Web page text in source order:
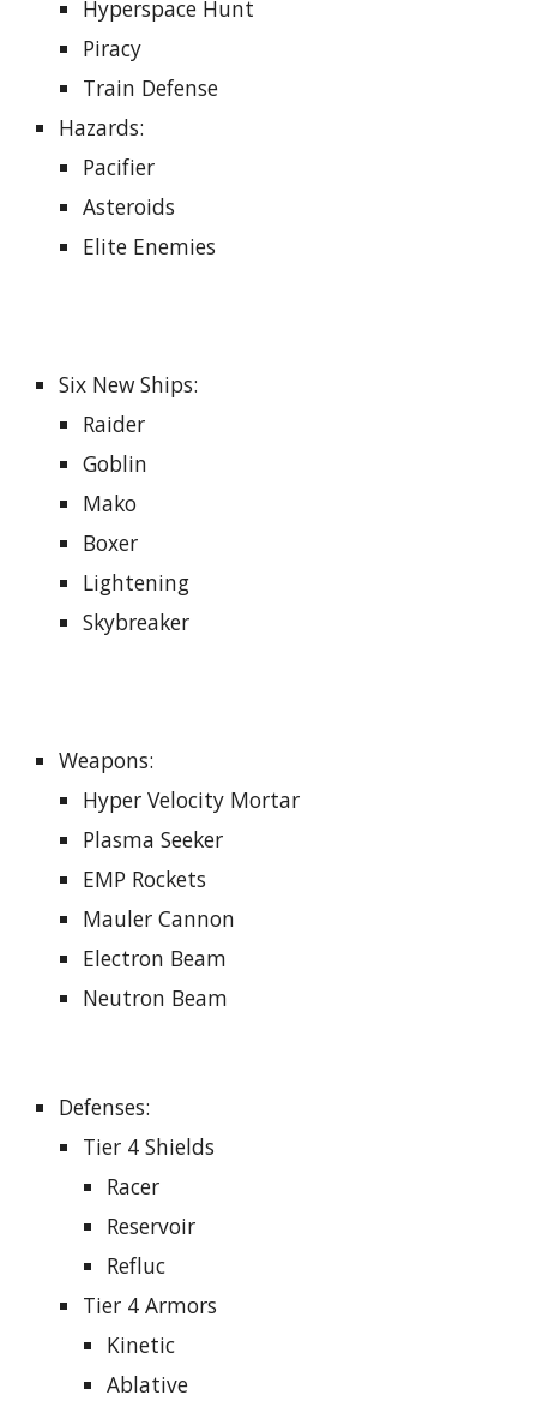
Hyperspace Hunt
Piracy
Train Defense
Hazards:
Pacifier
Asteroids
Elite Enemies
Six New Ships:
Raider
Goblin
Mako
Boxer
Lightening
Skybreaker
Weapons:
Hyper Velocity Mortar
Plasma Seeker
EMP Rockets
Mauler Cannon
Electron Beam
Neutron Beam
Defenses:
Tier 4 Shields
Racer
Reservoir
Refluc
Tier 4 Armors
Kinetic
Ablative